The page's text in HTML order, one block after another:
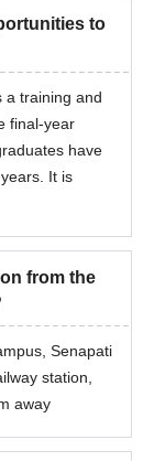
to
a training and
final-year
have
It is
from the
Senapati
station,
away